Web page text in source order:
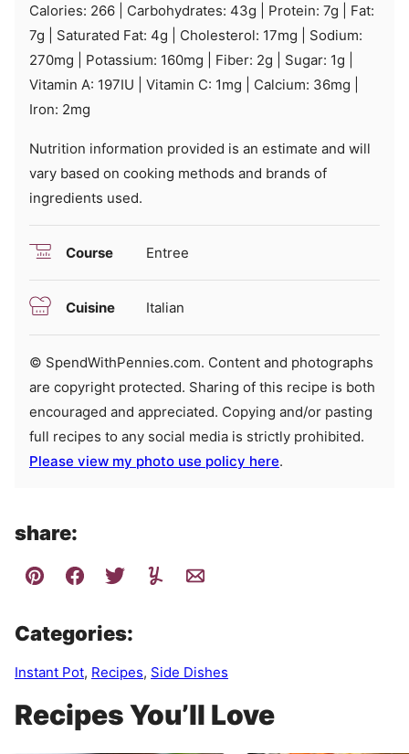
Calories: 266 Carbohydrates: 43g Protein: 7g
Fat:
7g Saturated Fat: 4g Cholesterol: 17mg
Sodium:
270mg Potassium: 160mg Fiber: 2g Sugar: 1g
Vitamin A: 197IU Vitamin C: 1mg Calcium: 36mg
Iron: 2mg
Nutrition information provided is an estimate and will
vary based on cooking methods and brands of
ingredients used.
Course Entree
Cuisine Italian
© SpendWithPennies.com. Content and photographs
are copyright protected. Sharing of this recipe is both
encouraged and appreciated. Copying and/or pasting
full recipes to any social media is strictly prohibited.
Please view my photo use policy here.
share:
Categories:
Instant Pot, Recipes, Side Dishes
Recipes You’ll Love